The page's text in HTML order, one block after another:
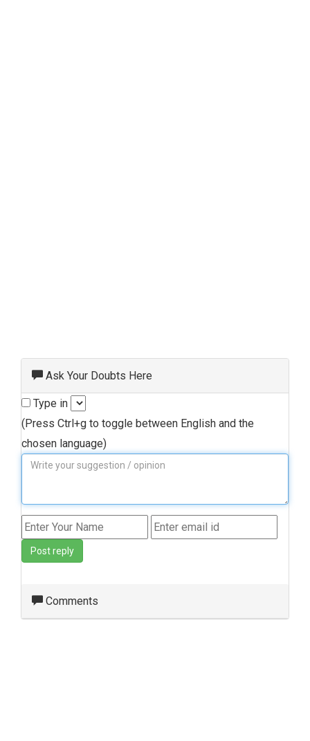
Ask Your Doubts Here
Type in
(Press Ctrl+g to toggle between English and the
chosen language)
Post reply
Comments